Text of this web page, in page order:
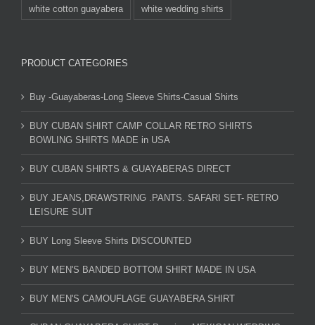
white cotton guayabera white wedding shirts
PRODUCT CATEGORIES
Buy -Guayaberas-Long Sleeve Shirts-Casual Shirts
BUY CUBAN SHIRT CAMP COLLAR RETRO SHIRTS
BOWLING SHIRTS MADE in USA
BUY CUBAN SHIRTS & GUAYABERAS DIRECT
BUY JEANS,DRAWSTRING .PANTS. SAFARI SET- RETRO
LEISURE SUIT
BUY Long Sleeve Shirts DISCOUNTED
BUY MEN'S BANDED BOTTOM SHIRT MADE IN USA
BUY MEN'S CAMOUFLAGE GUAYABERA SHIRT